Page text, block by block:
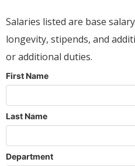
Salaries listed are base
longevity, stipends, and
or additional duties.
First Name
Last Name
Department